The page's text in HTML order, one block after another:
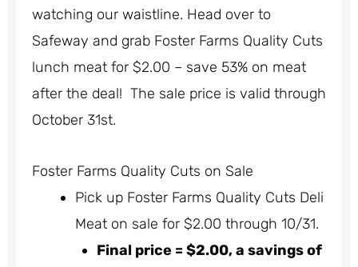
watching our waistline. Head over to
Safeway and grab Foster Farms Quality Cuts
lunch meat for $2.00 – save 53% on meat
after the deal! The sale price is valid through
October 31st.
Foster Farms Quality Cuts on Sale
Pick up Foster Farms Quality Cuts Deli
Meat on sale for $2.00 through 10/31.
Final price = $2.00, a savings of